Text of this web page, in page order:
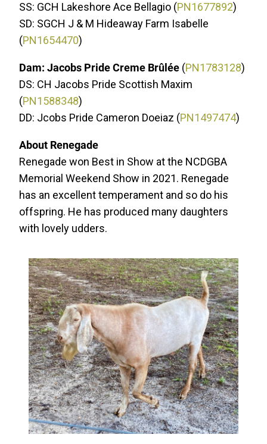
SS: GCH Lakeshore Ace Bellagio (PN1677892)
SD: SGCH J & M Hideaway Farm Isabelle
(PN1654470)
Dam: Jacobs Pride Creme Brûlée (PN1783128)
DS: CH Jacobs Pride Scottish Maxim
(PN1588348)
DD: Jcobs Pride Cameron Doeiaz (PN1497474)
About Renegade
Renegade won Best in Show at the NCDGBA
Memorial Weekend Show in 2021. Renegade
has an excellent temperament and so do his
offspring. He has produced many daughters
with lovely udders.